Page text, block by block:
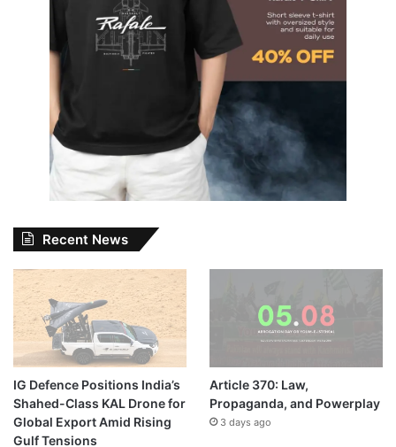
Recent News
IG Defence Positions India’s
Shahed-Class KAL Drone for
Global Export Amid Rising
Gulf Tensions
Article 370: Law,
Propaganda, and Powerplay
3 days ago